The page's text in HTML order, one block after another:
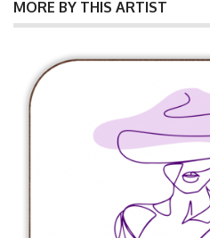
MORE BY THIS ARTIST